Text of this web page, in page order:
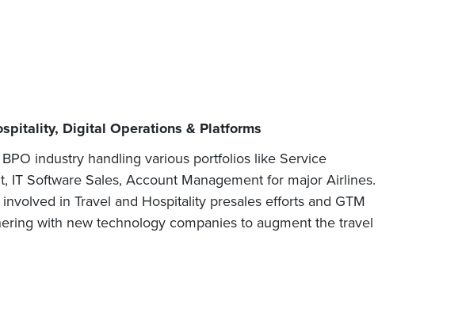
Digital Operations & Platforms
industry handling various portfolios like Service
IT Software Sales, Account Management for major Airlines.
in Travel and Hospitality presales efforts and GTM
with new technology companies to augment the travel